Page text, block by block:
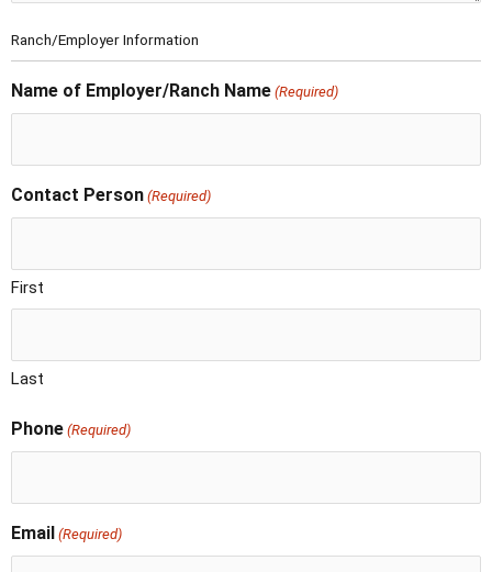
Ranch/Employer Information
Name of Employer/Ranch Name (Required)
Contact Person (Required)
First
Last
Phone (Required)
Email (Required)